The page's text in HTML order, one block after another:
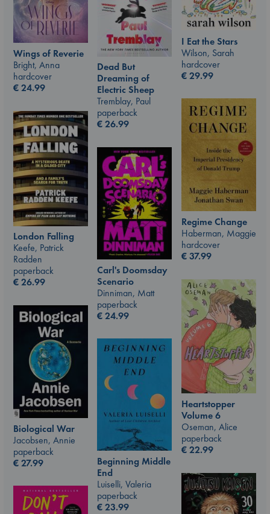
I Eat the Stars
Wilson, Sarah
hardcover
€29.99
Wings of Reverie
Bright, Anna
hardcover
€24.99
Dead But
Dreaming of
Electric Sheep
Tremblay, Paul
paperback
€26.99
Regime Change
Haberman, Maggie
hardcover
€37.99
London Falling
Keefe, Patrick
Radden
paperback
€26.99
Carl's Doomsday
Scenario
Dinniman, Matt
paperback
€24.99
Heartstopper
Volume 6
Oseman, Alice
paperback
€22.99
Biological War
Jacobsen, Annie
paperback
€27.99
Beginning Middle
End
Luiselli, Valeria
paperback
€23.99